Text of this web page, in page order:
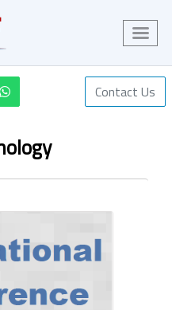
Contact Us